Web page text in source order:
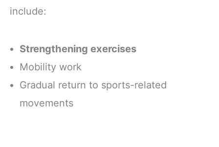
include:
Strengthening exercises
Mobility work
Gradual return to sports-related
movements